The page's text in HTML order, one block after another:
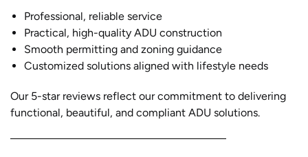
Professional, reliable service
Practical, high-quality ADU construction
Smooth permitting and zoning guidance
Customized solutions aligned with lifestyle needs
Our 5-star reviews reflect our commitment to delivering
functional, beautiful, and compliant ADU solutions.